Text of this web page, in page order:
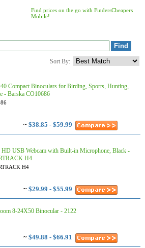
Find prices on the go with FindersCheapers
Mobile!
Sort By:
Compact Binoculars for Birding, Sports, Hunting,
- Barska CO10686
~ $38.85 - $59.99
HD USB Webcam with Built-in Microphone, Black -
H4
H4
~ $29.99 - $55.99
8-24X50 Binocular - 2122
~ $49.88 - $66.91